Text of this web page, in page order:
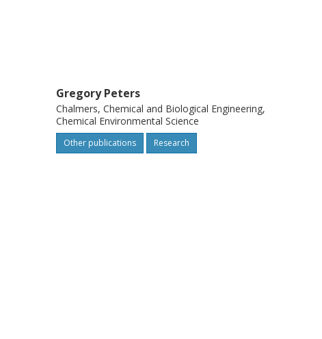
Gregory Peters
Chalmers, Chemical and Biological Engineering,
Chemical Environmental Science
Other publications Research